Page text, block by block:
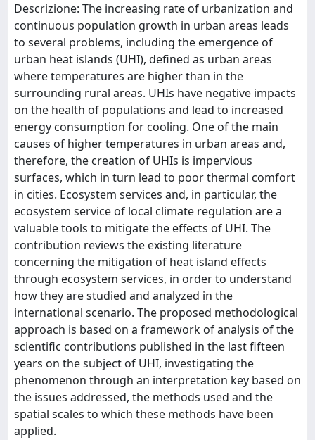
Descrizione: The increasing rate of urbanization and
continuous population growth in urban areas leads
to several problems, including the emergence of
urban heat islands (UHI), defined as urban areas
where temperatures are higher than in the
surrounding rural areas. UHIs have negative impacts
on the health of populations and lead to increased
energy consumption for cooling. One of the main
causes of higher temperatures in urban areas and,
therefore, the creation of UHIs is impervious
surfaces, which in turn lead to poor thermal comfort
in cities. Ecosystem services and, in particular, the
ecosystem service of local climate regulation are a
valuable tools to mitigate the effects of UHI. The
contribution reviews the existing literature
concerning the mitigation of heat island effects
through ecosystem services, in order to understand
how they are studied and analyzed in the
international scenario. The proposed methodological
approach is based on a framework of analysis of the
scientific contributions published in the last fifteen
years on the subject of UHI, investigating the
phenomenon through an interpretation key based on
the issues addressed, the methods used and the
spatial scales to which these methods have been
applied.